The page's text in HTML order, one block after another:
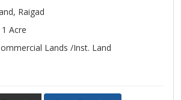
Raigad
1 Acre
Lands /Inst. Land